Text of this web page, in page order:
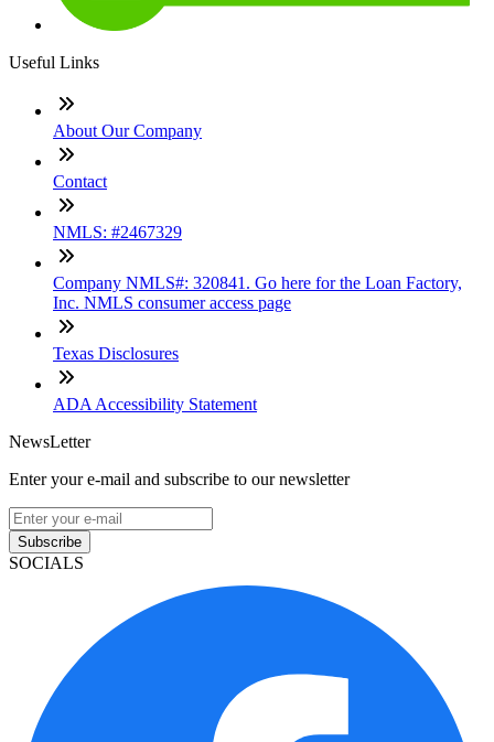
Useful Links
About Our Company
Contact
NMLS: #2467329
Company NMLS#: 320841. Go here for the Loan Factory,
Inc. NMLS consumer access page
Texas Disclosures
ADA Accessibility Statement
NewsLetter
Enter your e-mail and subscribe to our newsletter
Subscribe
SOCIALS